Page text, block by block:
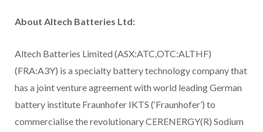
About Altech Batteries Ltd:
Altech Batteries Limited (ASX:ATC,OTC:ALTHF)
(FRA:A3Y) is a specialty battery technology company that
has a joint venture agreement with world leading German
battery institute Fraunhofer IKTS (‘Fraunhofer’) to
commercialise the revolutionary CERENERGY(R) Sodium